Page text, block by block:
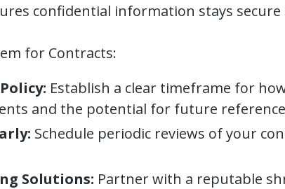
confidential information stays
for Contracts:
Establish a clear timeframe for
and the potential for future
Schedule periodic reviews of your
Solutions: Partner with a reputable